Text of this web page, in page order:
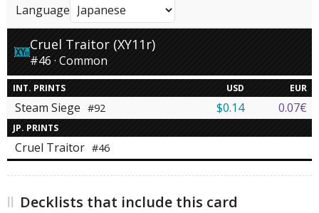
Language
Cruel Traitor (XY11r)
#46 · Common
INT. PRINTS USD EUR
Steam Siege #92 $0.14 0.07€
JP. PRINTS
Cruel Traitor #46
Decklists that include this card